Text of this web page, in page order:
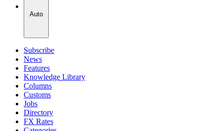
Auto
Subscribe
News
Features
Knowledge Library
Columns
Customs
Jobs
Directory
FX Rates